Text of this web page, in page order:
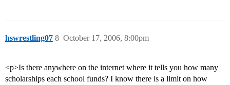
hswrestling07 October 17, 2006, 8:00pm
8
<p>Is there anywhere on the internet where it tells you how many
scholarships each school funds? I know there is a limit on how